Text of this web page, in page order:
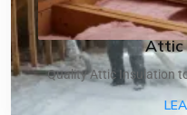
Attic
Quality Attic Insulation